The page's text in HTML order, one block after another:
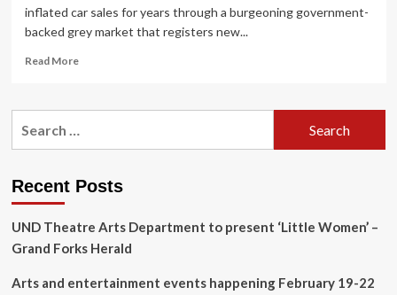
inflated car sales for years through a burgeoning government-
backed grey market that registers new...
Read MoreRead
Exclusive-
sales
exporting
new
as
Recent Posts
UND Theatre Arts Department to present ‘Little Women’ –
Grand Forks Herald
Arts and entertainment events happening February 19-22